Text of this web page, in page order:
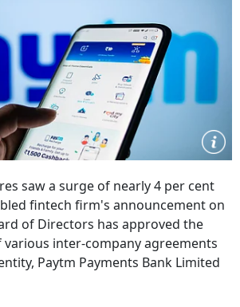
saw a surge of nearly 4 per cent
fintech firm's announcement on
of Directors has approved the
inter-company agreements
Paytm Payments Bank Limited